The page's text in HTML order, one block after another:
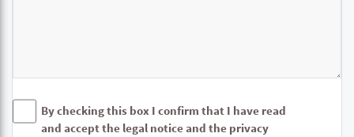
By checking this box I confirm that I have read
and accept the legal notice and the privacy